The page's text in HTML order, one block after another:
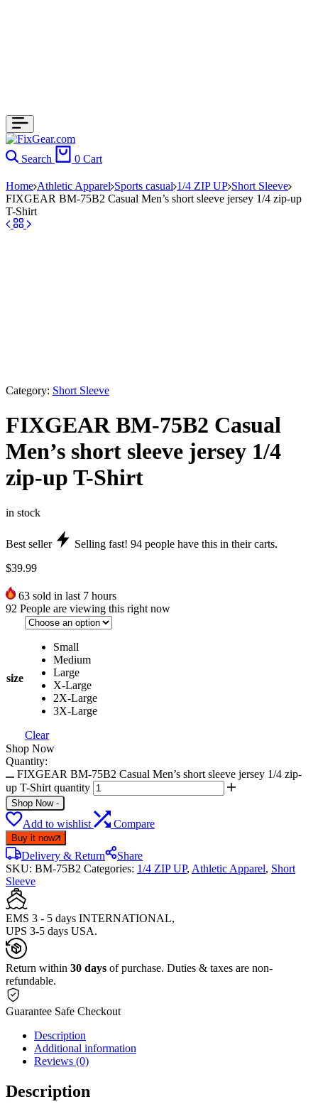
Search 0 Cart
Home Athletic Apparel Sports casual 1/4 ZIP UP Short Sleeve
FIXGEAR BM-75B2 Casual Men’s short sleeve jersey 1/4 zip-up
T-Shirt
Category: Short Sleeve
FIXGEAR BM-75B2 Casual
Men’s short sleeve jersey 1/4
zip-up T-Shirt
in stock
Best seller Selling fast! 94 people have this in their carts.
$39.99
63 sold in last 7 hours
92 People are viewing this right now
size
Small
Medium
Large
X-Large
2X-Large
3X-Large
Clear
Shop Now
Quantity:
FIXGEAR BM-75B2 Casual Men’s short sleeve jersey 1/4 zip-
up T-Shirt quantity
Shop Now -
Add to wishlist Compare
Buy it now
Delivery & Return
Share
SKU: BM-75B2 Categories: 1/4 ZIP UP, Athletic Apparel, Short
Sleeve
EMS 3 - 5 days INTERNATIONAL,
UPS 3-5 days USA.
Return within 30 days of purchase. Duties & taxes are non-
refundable.
Guarantee Safe Checkout
Description
Additional information
Reviews (0)
Description